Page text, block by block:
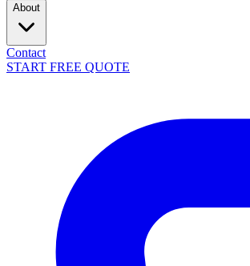
About
Contact
START FREE QUOTE